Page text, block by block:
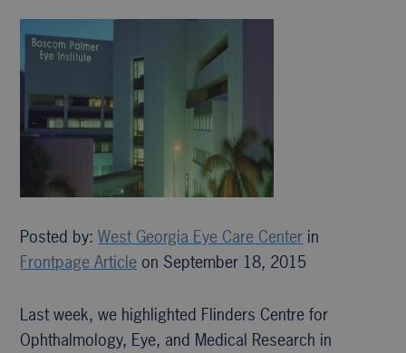
Posted by:West Georgia Eye Care Center in
Frontpage Article on September 18, 2015
Last week, we highlighted Flinders Centre for
Ophthalmology, Eye, and Medical Research in